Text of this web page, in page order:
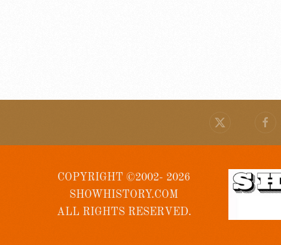
COPYRIGHT ©2002- 2026
SHOWHISTORY.COM
ALL RIGHTS RESERVED.